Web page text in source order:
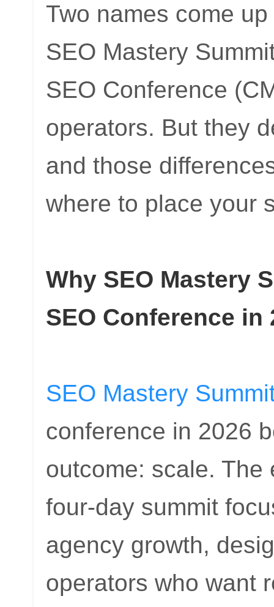
Two names come
SEO Mastery
SEO Conference
operators. But they
and those
where to place your
Why SEO Mastery
SEO Conference in
SEO Mastery
conference in 2026
outcome: scale.
four-day summit
agency growth,
operators who want